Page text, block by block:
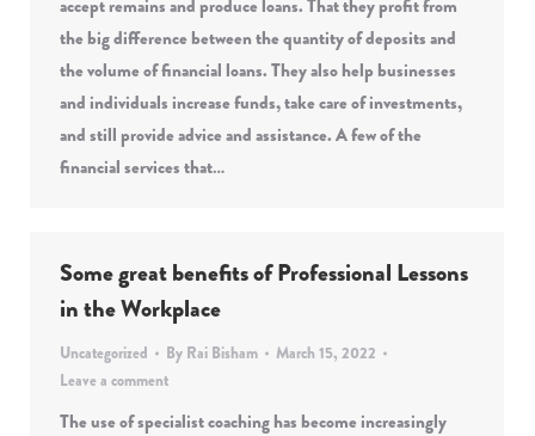
accept remains and produce loans. That they profit from
the big difference between the quantity of deposits and
the volume of financial loans. They also help businesses
and individuals increase funds, take care of investments,
and still provide advice and assistance. A few of the
financial services that…
Some great benefits of Professional Lessons
in the Workplace
Uncategorized By Rai Bisham
March 15, 2022
Leave a comment
The use of specialist coaching has become increasingly